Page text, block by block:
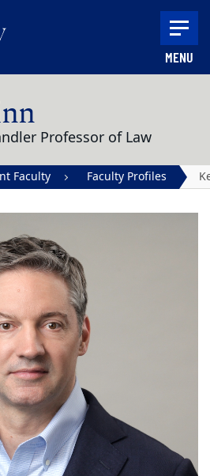
MENU
Professor of Law
Faculty Faculty Profiles